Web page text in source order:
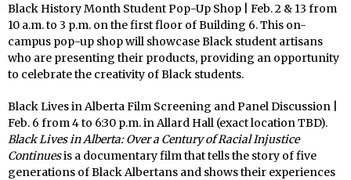
Black History Month Student Pop-Up Shop | Feb. 2 & 13 from
10 a.m. to 3 p.m. on the first floor of Building 6. This on-
campus pop-up shop will showcase Black student artisans
who are presenting their products, providing an opportunity
to celebrate the creativity of Black students.
Black Lives in Alberta Film Screening and Panel Discussion |
Feb. 6 from 4 to 6:30 p.m. in Allard Hall (exact location TBD).
Black Lives in Alberta: Over a Century of Racial Injustice
Continuesis a documentary film that tells the story of five
generations of Black Albertans and shows their experiences